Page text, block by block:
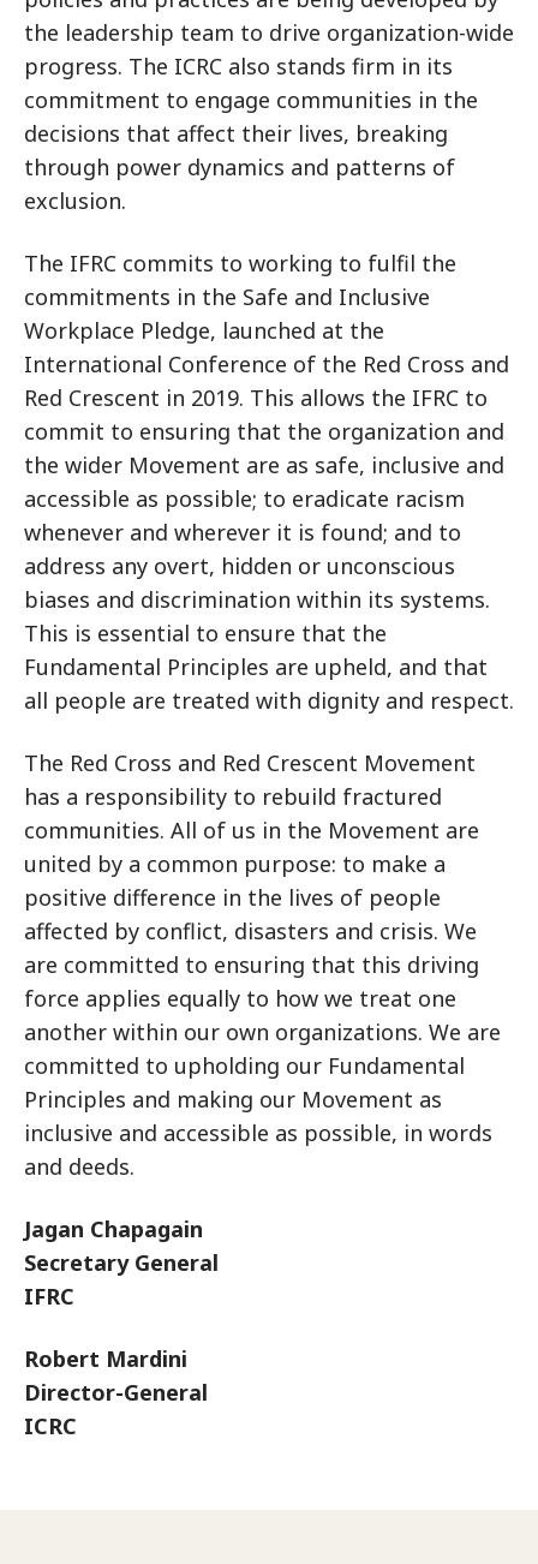
the leadership team to drive organization-wide
progress. The ICRC also stands firm in its
commitment to engage communities in the
decisions that affect their lives, breaking
through power dynamics and patterns of
exclusion.
The IFRC commits to working to fulfil the
commitments in the Safe and Inclusive
Workplace Pledge, launched at the
International Conference of the Red Cross and
Red Crescent in 2019. This allows the IFRC to
commit to ensuring that the organization and
the wider Movement are as safe, inclusive and
accessible as possible; to eradicate racism
whenever and wherever it is found; and to
address any overt, hidden or unconscious
biases and discrimination within its systems.
This is essential to ensure that the
Fundamental Principles are upheld, and that
all people are treated with dignity and respect.
The Red Cross and Red Crescent Movement
has a responsibility to rebuild fractured
communities. All of us in the Movement are
united by a common purpose: to make a
positive difference in the lives of people
affected by conflict, disasters and crisis. We
are committed to ensuring that this driving
force applies equally to how we treat one
another within our own organizations. We are
committed to upholding our Fundamental
Principles and making our Movement as
inclusive and accessible as possible, in words
and deeds.
Jagan Chapagain
Secretary General
IFRC
Robert Mardini
Director-General
ICRC